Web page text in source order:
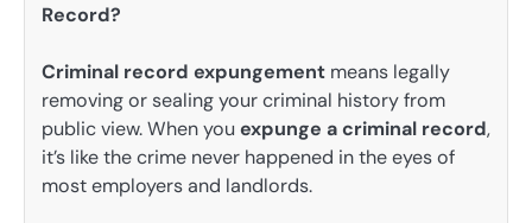
Record?
Criminal record expungement means legally
removing or sealing your criminal history from
public view. When you expunge a criminal record,
it’s like the crime never happened in the eyes of
most employers and landlords.